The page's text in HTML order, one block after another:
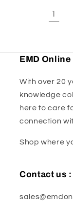
1
EMD Online
With over 20
knowledge
here to care
connection
Shop where
Contact us :